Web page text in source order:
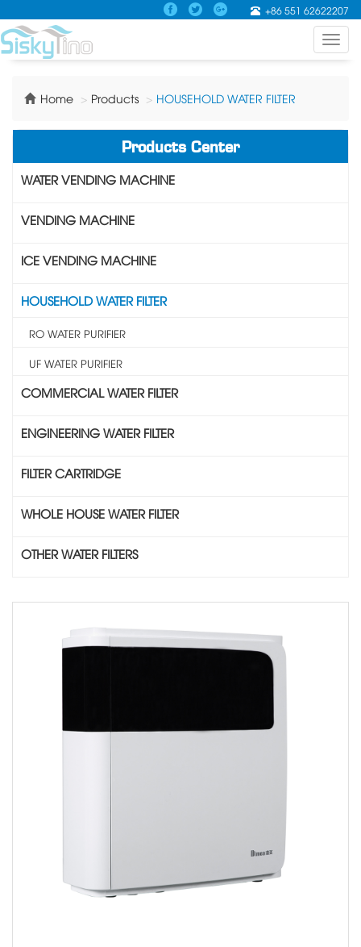
+86 551 62622207
Home Products HOUSEHOLD WATER FILTER
Products Center
WATER VENDING MACHINE
VENDING MACHINE
ICE VENDING MACHINE
HOUSEHOLD WATER FILTER
RO WATER PURIFIER
UF WATER PURIFIER
COMMERCIAL WATER FILTER
ENGINEERING WATER FILTER
FILTER CARTRIDGE
WHOLE HOUSE WATER FILTER
OTHER WATER FILTERS